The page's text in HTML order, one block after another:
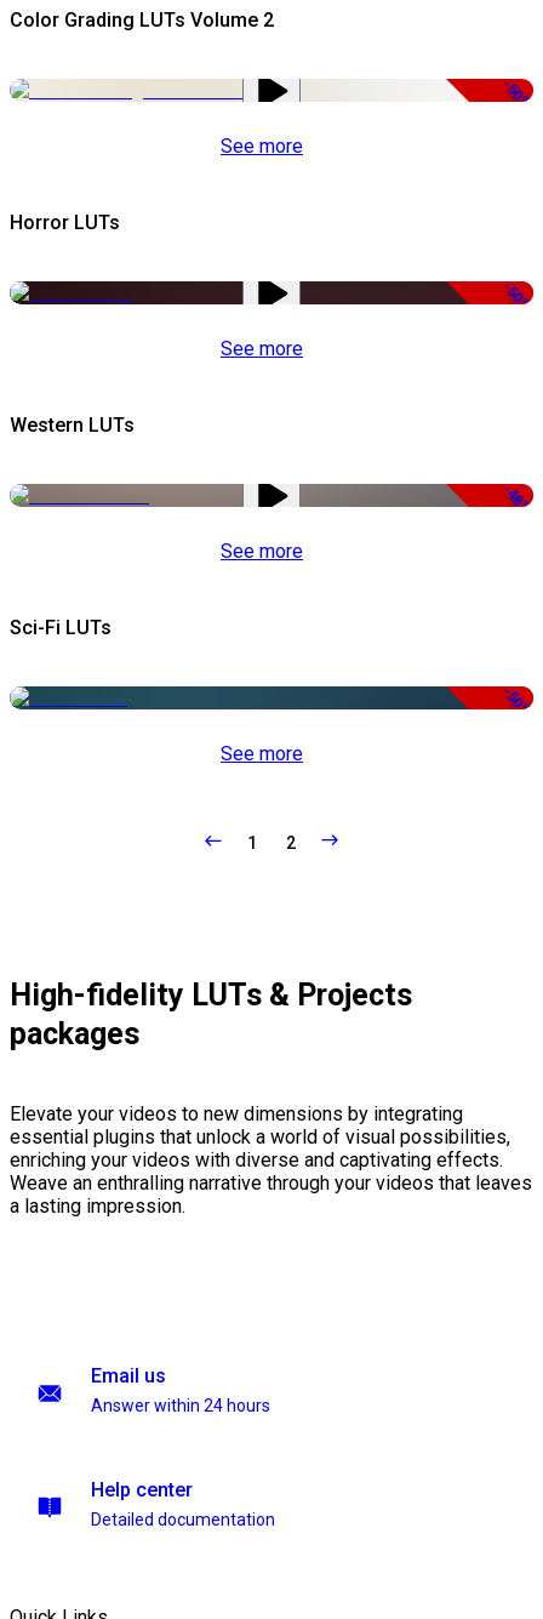
Color Grading LUTs Volume 2
-50%
See more
Horror LUTs
-50%
See more
Western LUTs
-48%
See more
Sci-Fi LUTs
-50%
See more
1 2
High-fidelity LUTs & Projects
packages
Elevate your videos to new dimensions by integrating
essential plugins that unlock a world of visual possibilities,
enriching your videos with diverse and captivating effects.
Weave an enthralling narrative through your videos that leaves
a lasting impression.
Email us
Answer within 24 hours
Help center
Detailed documentation